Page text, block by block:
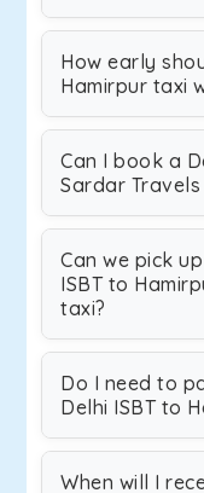
How early
Hamirpur taxi
Can I book a
Sardar
Can we pick
ISBT to
taxi?
Do I need to
Delhi ISBT to
When will I